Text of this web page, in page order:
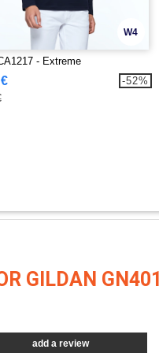
W4
- Extreme
-52%
GILDAN GN401
add a review